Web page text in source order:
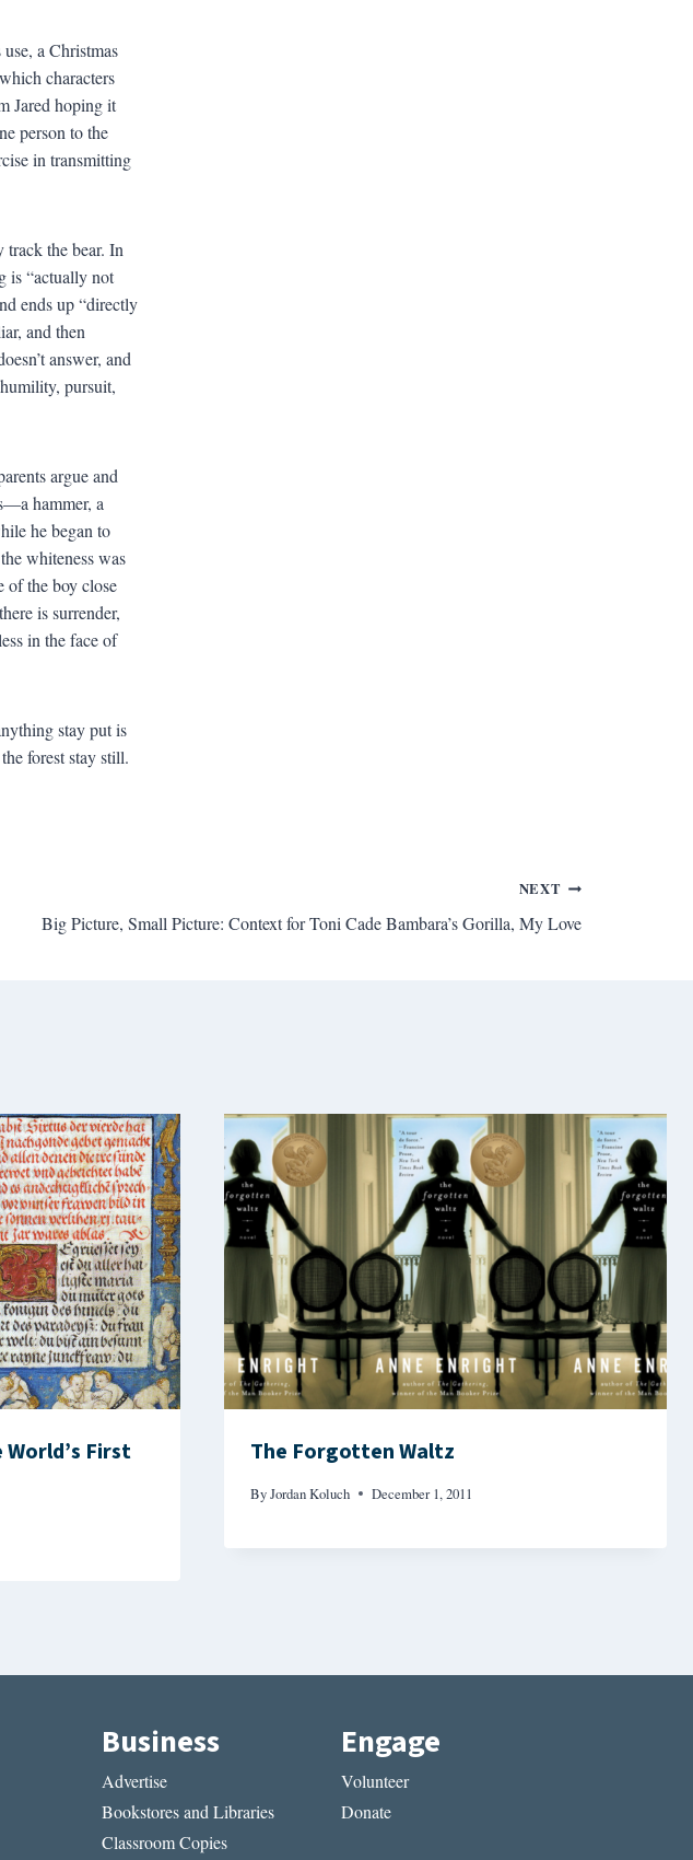
a Christmas
characters
Jared hoping it
person to the
in transmitting
track the bear. In
is “actually not
ends up “directly
and then
answer, and
pursuit,
argue and
hammer, a
he began to
whiteness was
of the boy close
is surrender,
in the face of
stay put is
forest stay still.
NEXT
Big Picture, Small Picture: Context for Toni Cade Bambara’s Gorilla, My Love
First
The Forgotten Waltz
ByJordan Koluch December 1, 2011
Business
Advertise
Bookstores and Libraries
Classroom Copies
Engage
Volunteer
Donate